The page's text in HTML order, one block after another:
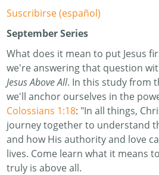
Suscribirse (español)
September Series
What does it mean to put Jesus
we're answering that question
Jesus Above All. In this study from
we'll anchor ourselves in the
Colossians 1:18: "In all things,
journey together to understand
and how His authority and love
lives. Come learn what it means
truly is above all.